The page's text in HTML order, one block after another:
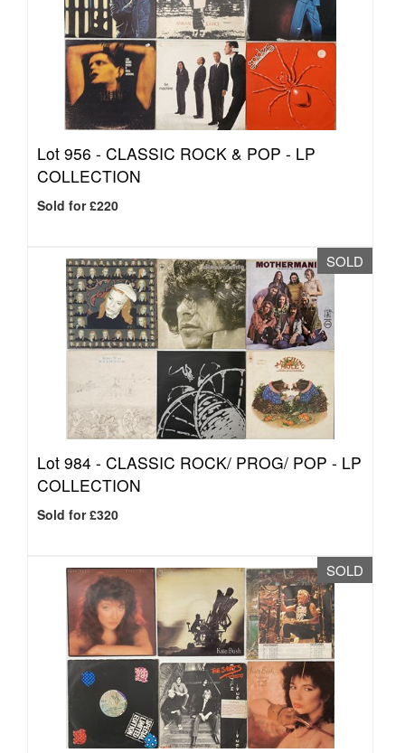
Lot 956 - CLASSIC ROCK & POP - LP
COLLECTION
Sold for £220
SOLD
Lot 984 - CLASSIC ROCK/ PROG/ POP - LP
COLLECTION
Sold for £320
SOLD